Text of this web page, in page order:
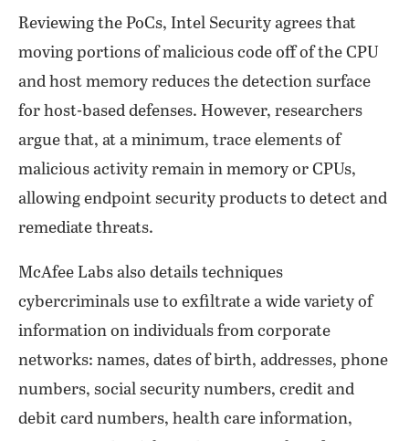
Reviewing the PoCs, Intel Security agrees that
moving portions of malicious code off of the CPU
and host memory reduces the detection surface
for host-based defenses. However, researchers
argue that, at a minimum, trace elements of
malicious activity remain in memory or CPUs,
allowing endpoint security products to detect and
remediate threats.
McAfee Labs also details techniques
cybercriminals use to exfiltrate a wide variety of
information on individuals from corporate
networks: names, dates of birth, addresses, phone
numbers, social security numbers, credit and
debit card numbers, health care information,